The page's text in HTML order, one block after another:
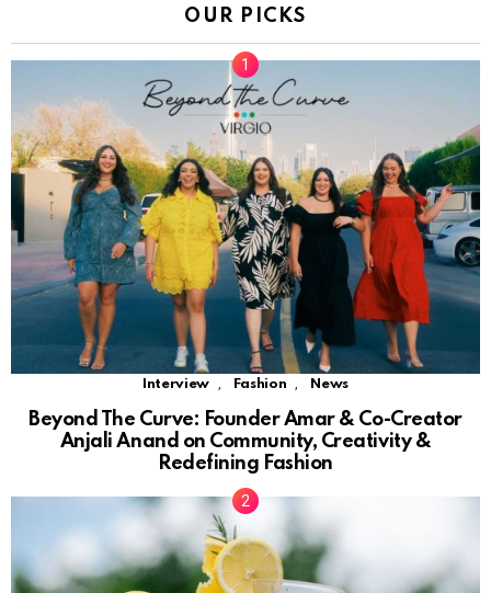
OUR PICKS
Interview , Fashion , News
Beyond The Curve: Founder Amar & Co-Creator
Anjali Anand on Community, Creativity &
Redefining Fashion